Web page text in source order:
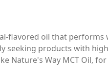
flavored oil that performs
seeking products with
Nature's Way MCT Oil,